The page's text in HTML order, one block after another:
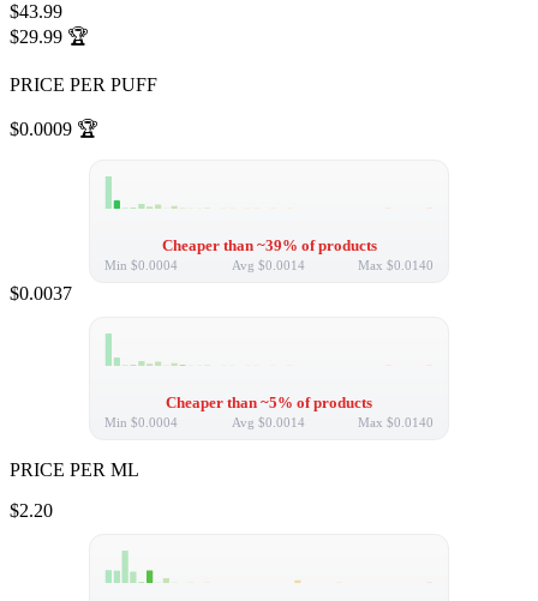
$43.99
$29.99 🏆
PRICE PER PUFF
$0.0009 🏆
Cheaper than ~39% of products
Min $0.0004 Avg $0.0014 Max $0.0140
$0.0037
Cheaper than ~5% of products
Min $0.0004 Avg $0.0014 Max $0.0140
PRICE PER ML
$2.20